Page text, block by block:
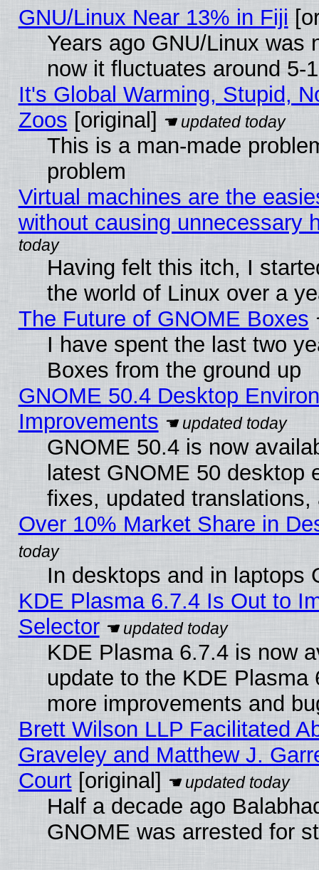
GNU/Linux Near 13% in Fiji
Years ago GNU/Linux was
now it fluctuates around 5-
It's Global Warming, Stupid,
Zoos [original]
This is a man-made
problem
Virtual machines are the
without causing unnecessary
Having felt this itch, I
the world of Linux over a
The Future of GNOME Boxes
I have spent the last two
Boxes from the ground up
GNOME 50.4 Desktop
Improvements
GNOME 50.4 is now
latest GNOME 50 desktop
fixes, updated
Over 10% Market Share in
In desktops and in laptops
KDE Plasma 6.7.4 Is Out to
Selector
KDE Plasma 6.7.4 is now
update to the KDE
more improvements and
Brett Wilson LLP Facilitated
Graveley and Matthew J.
Court[original]
Half a decade ago
GNOME was arrested for